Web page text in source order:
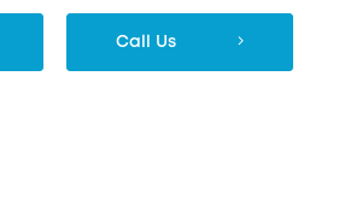
Call Us